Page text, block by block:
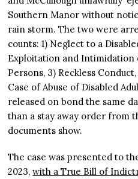
Southern Manor without
rain storm. The two were
counts: 1) Neglect to a
Exploitation and Intimidation
Persons, 3) Reckless
Case of Abuse of Disabled
released on bond the same
than a stay away order from
documents show.
The case was presented to
2023,with a True Bill of